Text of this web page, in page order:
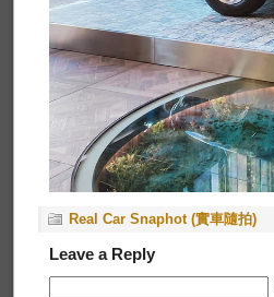
Real Car Snaphot (實車隨拍)
Leave a Reply